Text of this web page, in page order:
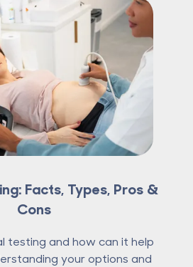
Facts, Types, Pros &
Cons
testing and how can it help
your options and